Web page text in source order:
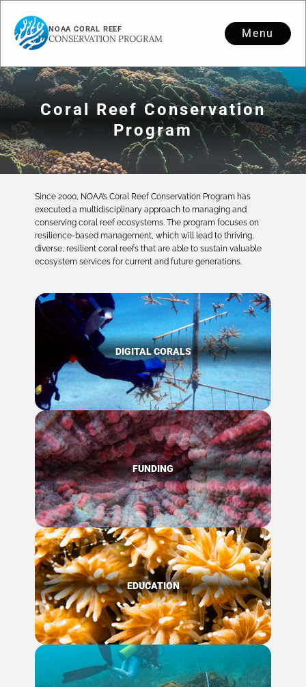
NOAA CORAL REEF
CONSERVATION PROGRAM Menu
Coral Reef Conservation
Program
Since 2000, NOAA’s Coral Reef Conservation Program has
executed a multidisciplinary approach to managing and
conserving coral reef ecosystems. The program focuses on
resilience-based management, which will lead to thriving,
diverse, resilient coral reefs that are able to sustain valuable
ecosystem services for current and future generations.
DIGITAL CORALS
FUNDING
EDUCATION